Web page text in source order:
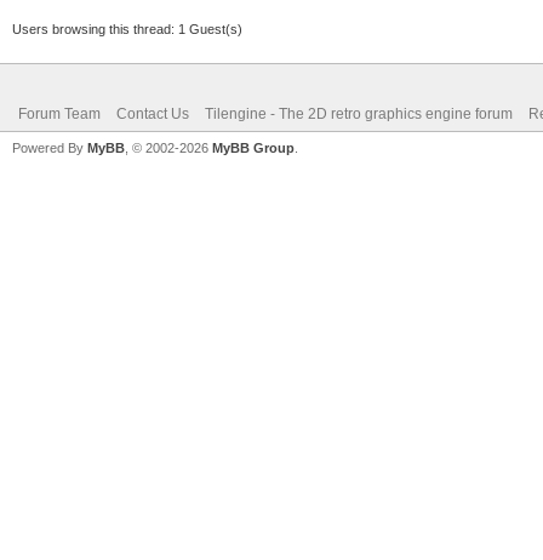
Users browsing this thread: 1 Guest(s)
Forum Team Contact Us Tilengine - The 2D retro graphics engine forum
Powered By MyBB , © 2002-2026 MyBB Group